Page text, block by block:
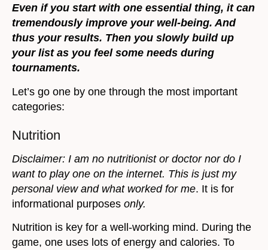
Even if you start with one essential thing, it can
tremendously improve your well-being. And
thus your results. Then you slowly build up
your list as you feel some needs during
tournaments.
Let’s go one by one through the most important
categories:
Nutrition
Disclaimer: I am no nutritionist or doctor nor do I
want to play one on the internet. This is just my
personal view and what worked for me. It is for
informational purposes only.
Nutrition is key for a well-working mind. During the
game, one uses lots of energy and calories. To